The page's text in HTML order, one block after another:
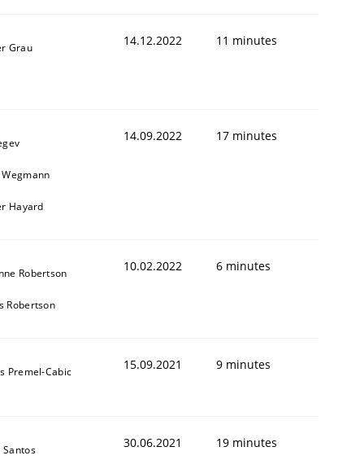
Grau 14.12.2022 11 minutes
Hayard
14.09.2022 17 minutes
Robertson
Robertson
10.02.2022 6 minutes
Premel-Cabic 15.09.2021 9 minutes
Santos 30.06.2021 19 minutes